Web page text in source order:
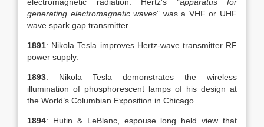
generating electromagnetic waves” was a VHF or UHF
wave spark gap transmitter.
1891: Nikola Tesla improves Hertz-wave transmitter RF
power supply.
1893: Nikola Tesla demonstrates the wireless
illumination of phosphorescent lamps of his design at
the World’s Columbian Exposition in Chicago.
1894: Hutin & LeBlanc, espouse long held view that